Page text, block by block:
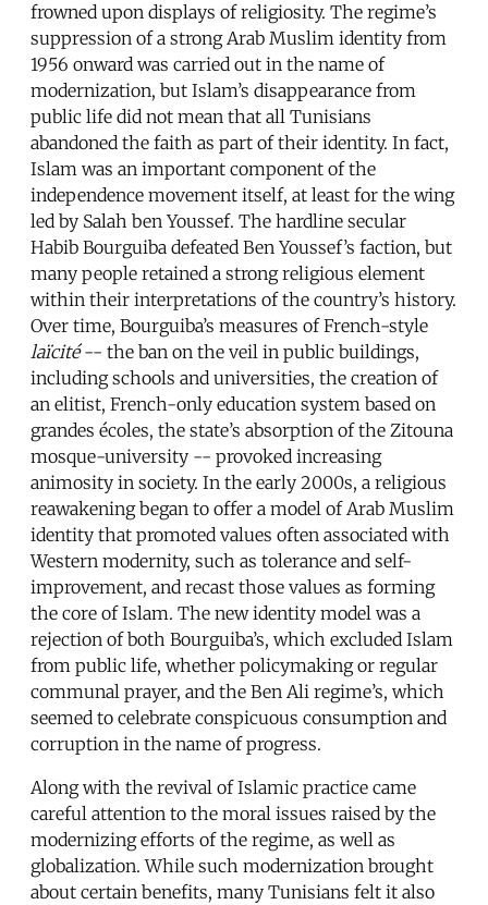
frowned upon displays of religiosity. The regime’s
suppression of a strong Arab Muslim identity from
1956 onward was carried out in the name of
modernization, but Islam’s disappearance from
public life did not mean that all Tunisians
abandoned the faith as part of their identity. In fact,
Islam was an important component of the
independence movement itself, at least for the wing
led by Salah ben Youssef. The hardline secular
Habib Bourguiba defeated Ben Youssef’s faction, but
many people retained a strong religious element
within their interpretations of the country’s history.
Over time, Bourguiba’s measures of French-style
laïcité-- the ban on the veil in public buildings,
including schools and universities, the creation of
an elitist, French-only education system based on
grandes écoles, the state’s absorption of the Zitouna
mosque-university -- provoked increasing
animosity in society. In the early 2000s, a religious
reawakening began to offer a model of Arab Muslim
identity that promoted values often associated with
Western modernity, such as tolerance and self-
improvement, and recast those values as forming
the core of Islam. The new identity model was a
rejection of both Bourguiba’s, which excluded Islam
from public life, whether policymaking or regular
communal prayer, and the Ben Ali regime’s, which
seemed to celebrate conspicuous consumption and
corruption in the name of progress.
Along with the revival of Islamic practice came
careful attention to the moral issues raised by the
modernizing efforts of the regime, as well as
globalization. While such modernization brought
about certain benefits, many Tunisians felt it also